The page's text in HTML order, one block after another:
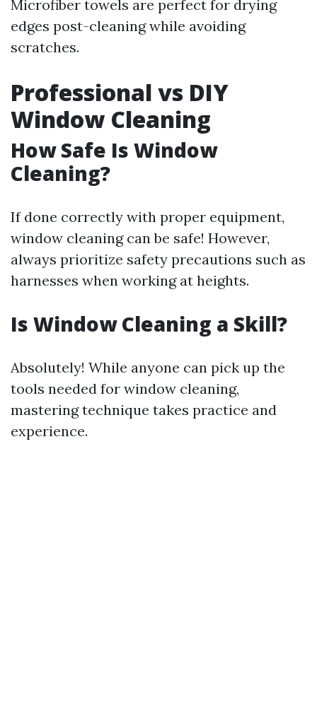
Microfiber towels are perfect for drying
edges post-cleaning while avoiding
scratches.
Professional vs DIY
Window Cleaning
How Safe Is Window
Cleaning?
If done correctly with proper equipment,
window cleaning can be safe! However,
always prioritize safety precautions such as
harnesses when working at heights.
Is Window Cleaning a Skill?
Absolutely! While anyone can pick up the
tools needed for window cleaning,
mastering technique takes practice and
experience.